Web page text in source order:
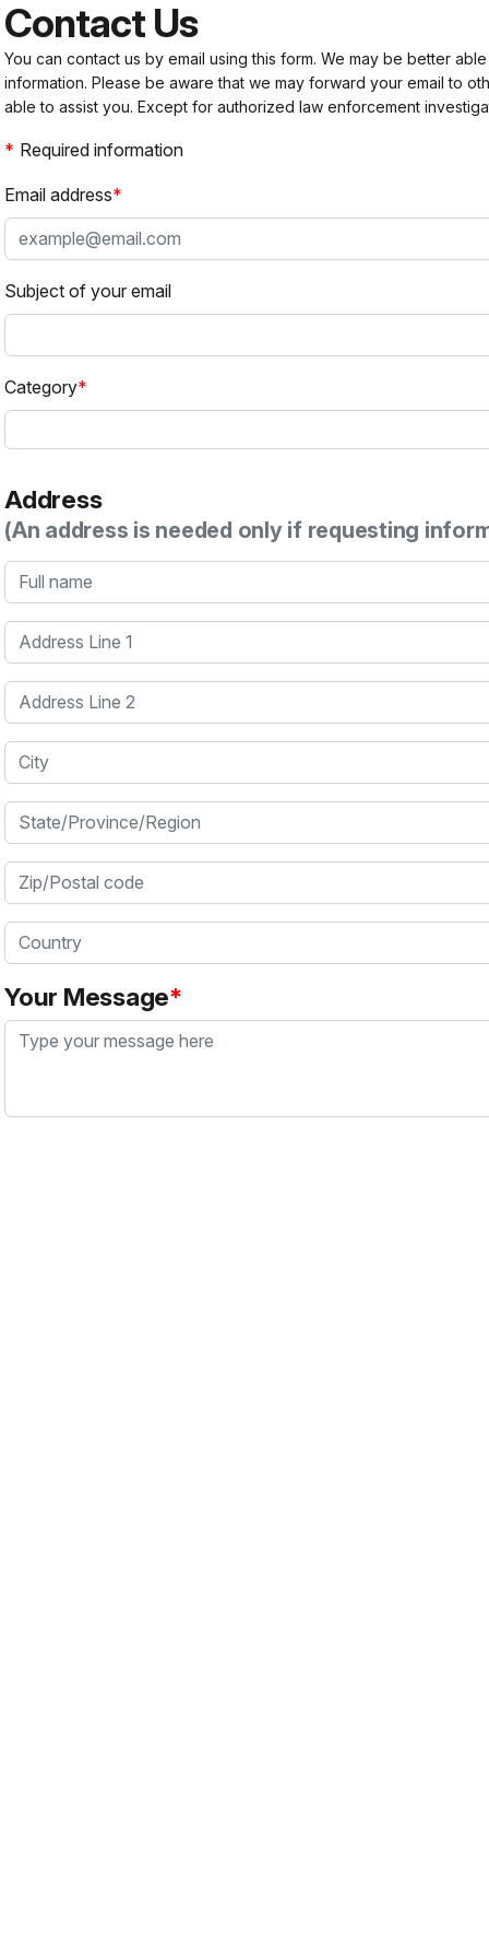
Contact Us
You can contact us by email using this form. We may be better
information. Please be aware that we may forward your email to
able to assist you. Except for authorized law enforcement
Required information
Email address
Subject of your email
Category
Address
(An address is needed only if requesting
Full name
Address Line 1
Address Line 2
City
State/Province/Region
Zip/Postal code
Country
Your Message